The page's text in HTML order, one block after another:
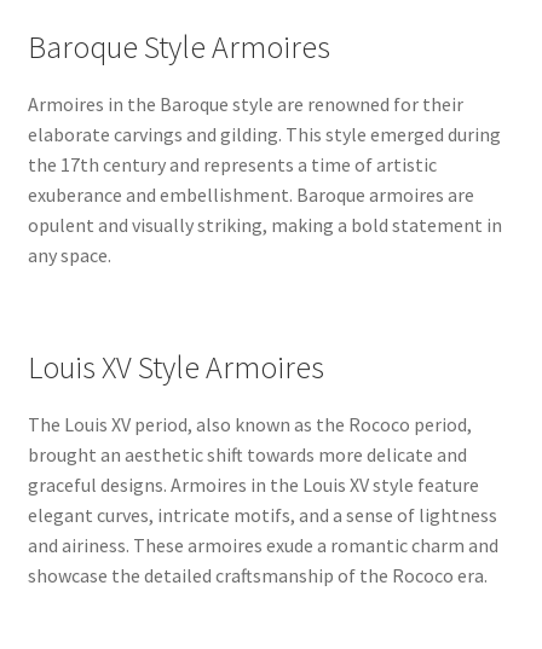
Baroque Style Armoires
Armoires in the Baroque style are renowned for their
elaborate carvings and gilding. This style emerged during
the 17th century and represents a time of artistic
exuberance and embellishment. Baroque armoires are
opulent and visually striking, making a bold statement in
any space.
Louis XV Style Armoires
The Louis XV period, also known as the Rococo period,
brought an aesthetic shift towards more delicate and
graceful designs. Armoires in the Louis XV style feature
elegant curves, intricate motifs, and a sense of lightness
and airiness. These armoires exude a romantic charm and
showcase the detailed craftsmanship of the Rococo era.